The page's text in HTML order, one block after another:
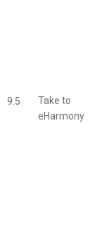
9.5
Take to
eHarmony